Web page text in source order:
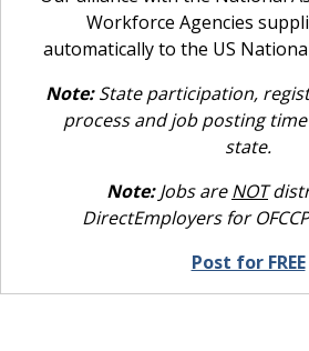
Workforce Agencies
automatically to the US
Note:State participation,
process and job posting
state.
Note:Jobs areNOT
DirectEmployers for
Post for FREE